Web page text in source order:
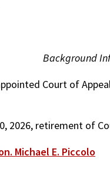
Background
Court of
2026, retirement of
Michael E. Piccolo